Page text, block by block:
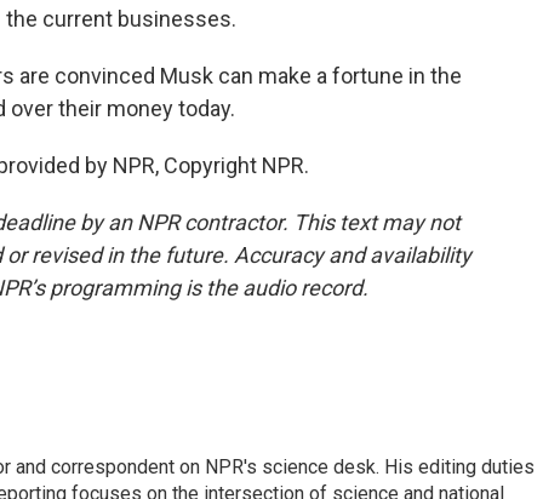
the current businesses.
are convinced Musk can make a fortune in the
over their money today.
by NPR, Copyright NPR.
by an NPR contractor. This text may not
revised in the future. Accuracy and availability
programming is the audio record.
and correspondent on NPR's science desk. His editing duties
focuses on the intersection of science and national